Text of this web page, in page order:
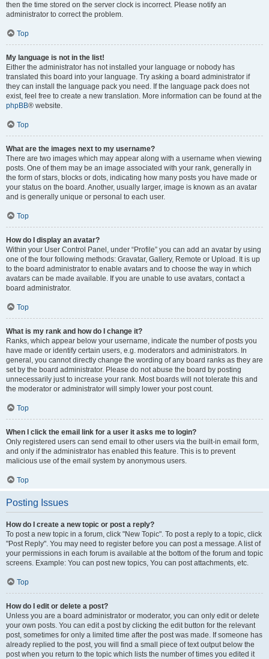
then the time stored on the server clock is incorrect. Please notify an
administrator to correct the problem.
Top
My language is not in the list!
Either the administrator has not installed your language or nobody has
translated this board into your language. Try asking a board administrator if
they can install the language pack you need. If the language pack does not
exist, feel free to create a new translation. More information can be found at the
phpBB® website.
Top
What are the images next to my username?
There are two images which may appear along with a username when viewing
posts. One of them may be an image associated with your rank, generally in
the form of stars, blocks or dots, indicating how many posts you have made or
your status on the board. Another, usually larger, image is known as an avatar
and is generally unique or personal to each user.
Top
How do I display an avatar?
Within your User Control Panel, under “Profile” you can add an avatar by using
one of the four following methods: Gravatar, Gallery, Remote or Upload. It is up
to the board administrator to enable avatars and to choose the way in which
avatars can be made available. If you are unable to use avatars, contact a
board administrator.
Top
What is my rank and how do I change it?
Ranks, which appear below your username, indicate the number of posts you
have made or identify certain users, e.g. moderators and administrators. In
general, you cannot directly change the wording of any board ranks as they are
set by the board administrator. Please do not abuse the board by posting
unnecessarily just to increase your rank. Most boards will not tolerate this and
the moderator or administrator will simply lower your post count.
Top
When I click the email link for a user it asks me to login?
Only registered users can send email to other users via the built-in email form,
and only if the administrator has enabled this feature. This is to prevent
malicious use of the email system by anonymous users.
Top
Posting Issues
How do I create a new topic or post a reply?
To post a new topic in a forum, click "New Topic". To post a reply to a topic, click
"Post Reply". You may need to register before you can post a message. A list of
your permissions in each forum is available at the bottom of the forum and topic
screens. Example: You can post new topics, You can post attachments, etc.
Top
How do I edit or delete a post?
Unless you are a board administrator or moderator, you can only edit or delete
your own posts. You can edit a post by clicking the edit button for the relevant
post, sometimes for only a limited time after the post was made. If someone has
already replied to the post, you will find a small piece of text output below the
post when you return to the topic which lists the number of times you edited it